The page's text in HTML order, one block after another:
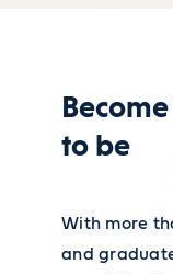
to be
With more
and